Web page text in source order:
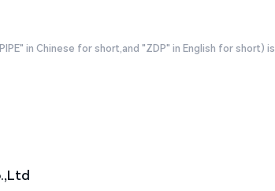
in Chinese for short,and "ZDP" in English for short)